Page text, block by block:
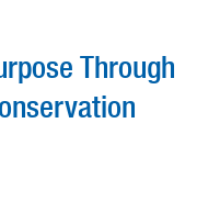
Through